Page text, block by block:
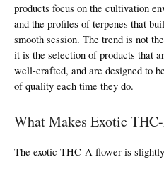
products focus on the cultivation
and the profiles of terpenes that
smooth session. The trend is not
it is the selection of products that
well-crafted, and are designed to
of quality each time they do.
What Makes Exotic
The exotic THC-A flower is